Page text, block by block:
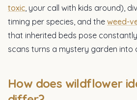
toxic, your call with kids around),
timing per species, and the weed-
that inherited beds pose
scans turns a mystery garden into
How does wildflower